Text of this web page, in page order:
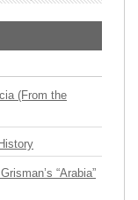
(From the
“Arabia”